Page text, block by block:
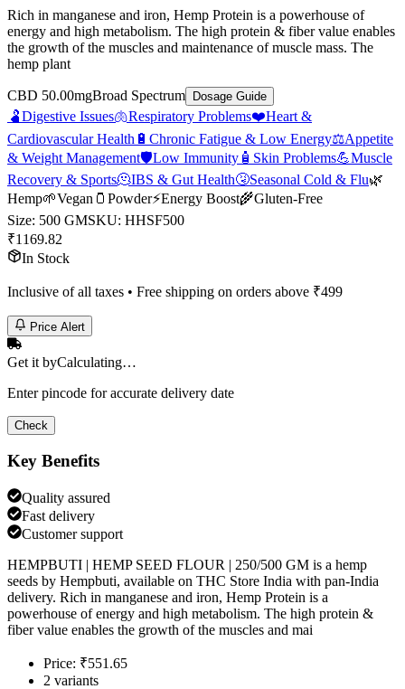
Rich in manganese and iron, Hemp Protein is a powerhouse of
energy and high metabolism. The high protein & fiber value enables
the growth of the muscles and maintenance of muscle mass. The
hemp plant
CBD 50.00mgBroad Spectrum Dosage Guide
🫃Digestive Issues🫁Respiratory Problems❤️Heart &
Cardiovascular Health 🔋 Chronic Fatigue & Low Energy⚖️Appetite
& Weight Management🛡️Low Immunity 🧴 Skin Problems💪Muscle
Recovery & Sports🫠IBS & Gut Health🤧Seasonal Cold & Flu🌿
Hemp🌱Vegan 🫙 Powder⚡Energy Boost🌾Gluten-Free
Size: 500 GMSKU: HHSF500
₹1169.82
In Stock
Inclusive of all taxes • Free shipping on orders above ₹499
Price Alert
Get it byCalculating…
Enter pincode for accurate delivery date
Check
Key Benefits
Quality assured
Fast delivery
Customer support
HEMPBUTI | HEMP SEED FLOUR | 250/500 GM is a hemp
seeds by Hempbuti, available on THC Store India with pan-India
delivery. Rich in manganese and iron, Hemp Protein is a
powerhouse of energy and high metabolism. The high protein &
fiber value enables the growth of the muscles and mai
Price: ₹551.65
2 variants